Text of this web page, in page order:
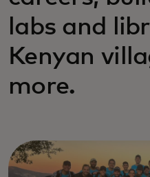
labs and
Kenyan
more.